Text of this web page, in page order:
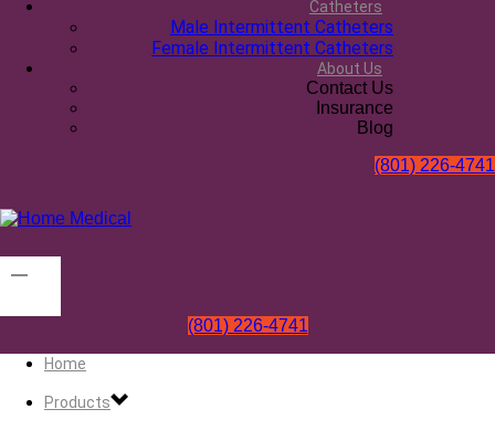
Catheters
Male Intermittent Catheters
Female Intermittent Catheters
About Us
Contact Us
Insurance
Blog
(801) 226-4741
(801) 226-4741
Home
Products